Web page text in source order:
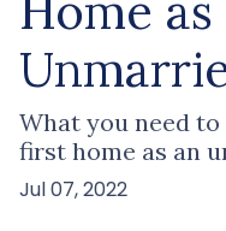
What you need
first home as an
Jul 07, 2022